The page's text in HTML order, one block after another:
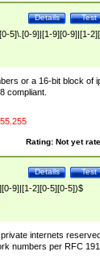
Test
Details
5]\.[0-9]|[1-9][0-9]|[1-
or a 16-bit block of
compliant.
Rating: Not yet
Test
Details
9]|[1-2][0-5][0-5])$
internets
numbers per RFC